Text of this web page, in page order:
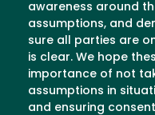
awareness around
assumptions, and
sure all parties are
is clear. We hope
importance of not
assumptions in
and ensuring